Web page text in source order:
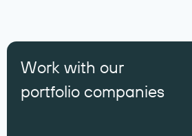
Work with our
portfolio companies